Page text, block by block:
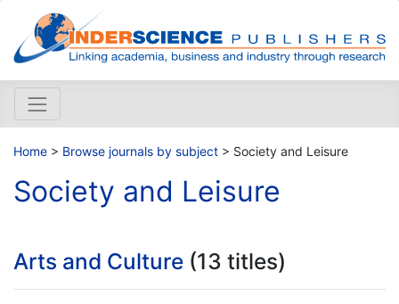
Home > Browse journals by subject > Society and Leisure
Society and Leisure
Arts and Culture (13 titles)